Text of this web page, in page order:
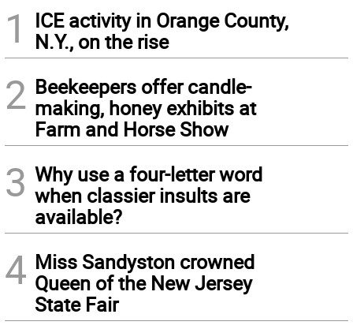
1
ICE activity in Orange County,
N.Y., on the rise
2 Beekeepers offer candle-
making, honey exhibits at
Farm and Horse Show
3 Why use a four-letter word
when classier insults are
available?
4 Miss Sandyston crowned
Queen of the New Jersey
State Fair